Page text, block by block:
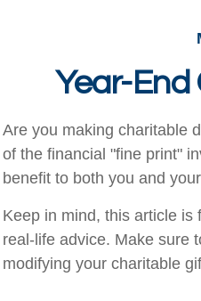
Year-End
Are you making charitable
of the financial "fine print"
benefit to both you and
Keep in mind, this article
real-life advice. Make sure
modifying your charitable